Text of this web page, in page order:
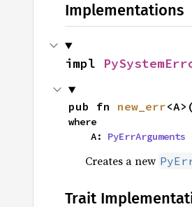
Implementations
impl
pub fn new_err
where
    A:
PyErrArguments
Creates a new
Trait